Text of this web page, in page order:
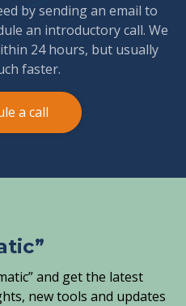
by sending an email to
an introductory call. We
24 hours, but usually
faster.
a call
and get the latest
new tools and updates